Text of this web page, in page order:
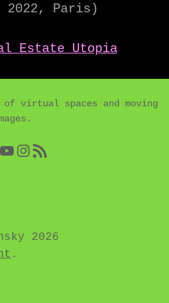
2022, Paris)
Estate Utopia
virtual spaces and moving
YouTube
Instagram
RSS Feed
2026
.